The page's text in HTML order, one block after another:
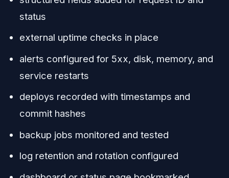
status
external uptime checks in place
alerts configured for 5xx, disk, memory, and
service restarts
deploys recorded with timestamps and
commit hashes
backup jobs monitored and tested
log retention and rotation configured